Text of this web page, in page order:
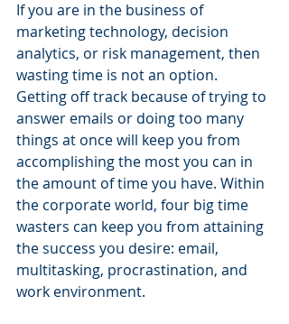
If you are in the business of
marketing technology, decision
analytics, or risk management, then
wasting time is not an option.
Getting off track because of trying to
answer emails or doing too many
things at once will keep you from
accomplishing the most you can in
the amount of time you have. Within
the corporate world, four big time
wasters can keep you from attaining
the success you desire: email,
multitasking, procrastination, and
work environment.